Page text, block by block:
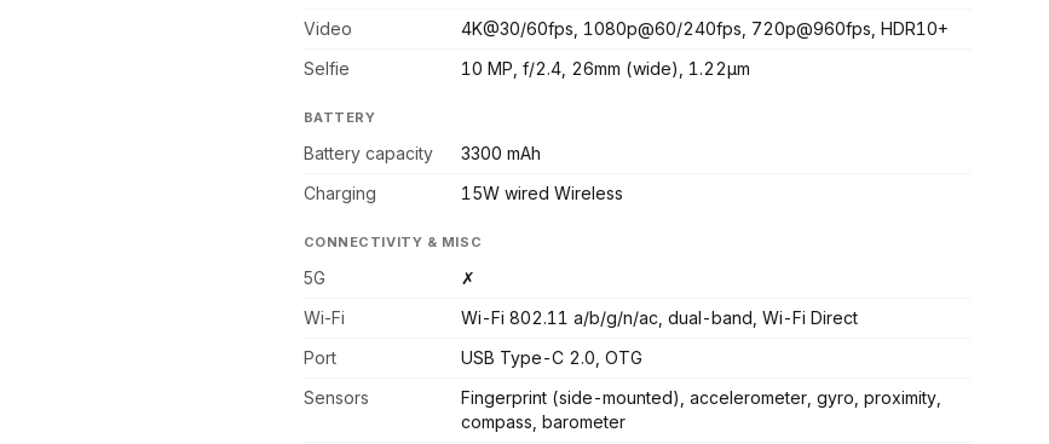
Video
4K@30/60fps, 1080p@60/240fps, 720p@960fps, HDR10+
Selfie
10 MP, f/2.4, 26mm (wide), 1.22µm
BATTERY
Battery capacity
3300 mAh
Charging
15W wired Wireless
CONNECTIVITY & MISC
5G
✗
Wi-Fi
Wi-Fi 802.11 a/b/g/n/ac, dual-band, Wi-Fi Direct
Port
USB Type-C 2.0, OTG
Sensors
Fingerprint (side-mounted), accelerometer, gyro, proximity,
compass, barometer